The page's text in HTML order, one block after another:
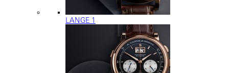
LANGE 1